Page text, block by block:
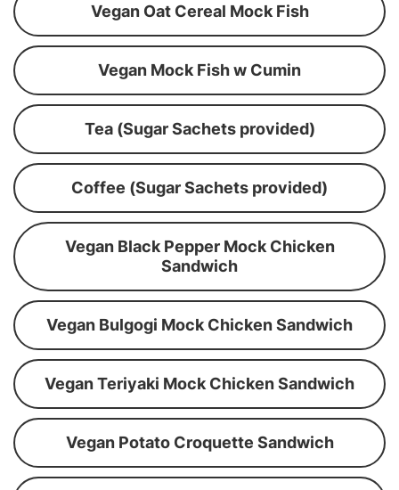
Vegan Oat Cereal Mock Fish
Vegan Mock Fish w Cumin
Tea (Sugar Sachets provided)
Coffee (Sugar Sachets provided)
Vegan Black Pepper Mock Chicken
Sandwich
Vegan Bulgogi Mock Chicken Sandwich
Vegan Teriyaki Mock Chicken Sandwich
Vegan Potato Croquette Sandwich